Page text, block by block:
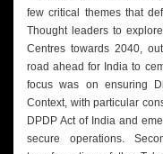
few critical themes that
Thought leaders to
Centres towards 2040,
road ahead for India to
focus was on ensuring
Context, with particular
DPDP Act of India and
secure operations.